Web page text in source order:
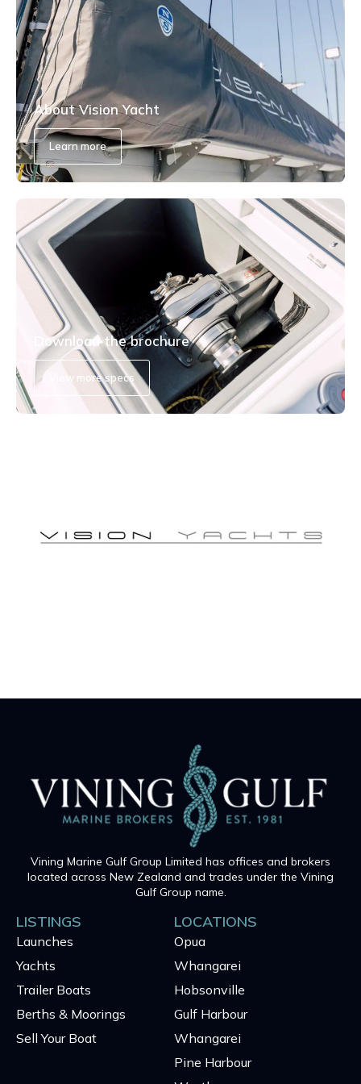
About Vision Yacht
Learn more
Download the brochure
View more specs
Vining Marine Gulf Group Limited has offices and brokers
located across New Zealand and trades under the Vining
Gulf Group name.
LISTINGS
Launches
Yachts
Trailer Boats
Berths & Moorings
Sell Your Boat
LOCATIONS
Opua
Whangarei
Hobsonville
Gulf Harbour
Whangarei
Pine Harbour